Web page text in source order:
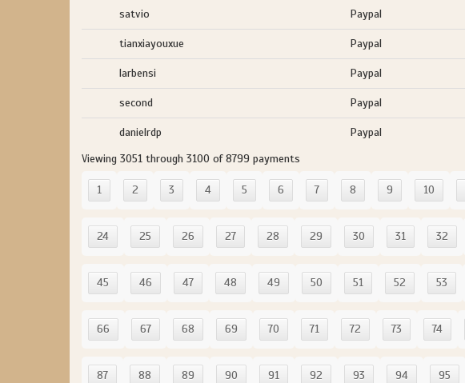
satvio Paypal
tianxiayouxue Paypal
larbensi Paypal
second Paypal
danielrdp Paypal
Viewing 3051 through 3100 of 8799 payments
1 2 3 4 5 6 7 8 9 10
24 25 26 27 28 29 30 31 32
45 46 47 48 49 50 51 52 53
66 67 68 69 70 71 72 73 74
87 88 89 90 91 92 93 94 95